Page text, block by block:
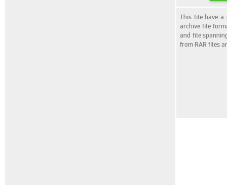
This file have a
archive file
and file
from RAR files